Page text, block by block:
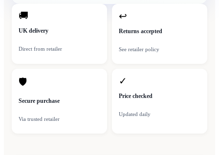
🚚
UK delivery
Direct from retailer
↩
Returns accepted
See retailer policy
🛡
Secure purchase
Via trusted retailer
✓
Price checked
Updated daily